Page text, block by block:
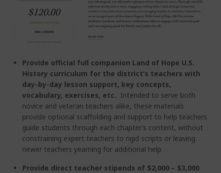
Provide official full companion Land of Hope U.S.
History curriculum for the district’s teachers with
day-by-day lesson support, key concepts,
vocabulary, exercises, etc. Intended to serve both
novice and veteran teachers alike, these materials
provide optional scaffolding and support to help teachers
guide students through each chapter’s content, without
constraining expert teachers to rigid scripts or leaving
newer teachers yearning for additional help.
Provide direct teacher stipends of $2,000 – $3,000